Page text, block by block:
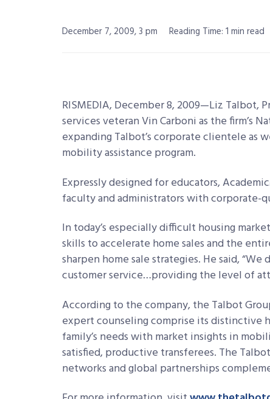
December 7, 2009, 3 pm Reading Time: 1 min read
RISMEDIA, December 8, 2009—Liz Talbot,
services veteran Vin Carboni as the firm’s
expanding Talbot’s corporate clientele as
mobility assistance program.
Expressly designed for educators,
faculty and administrators with corporate-
In today’s especially difficult housing
skills to accelerate home sales and the
sharpen home sale strategies. He said,
customer service…providing the level of
According to the company, the Talbot
expert counseling comprise its distinctive
family’s needs with market insights in
satisfied, productive transferees. The
networks and global partnerships